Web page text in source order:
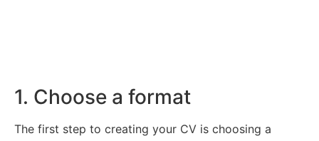
1. Choose a format
The first step to creating your CV is choosing a